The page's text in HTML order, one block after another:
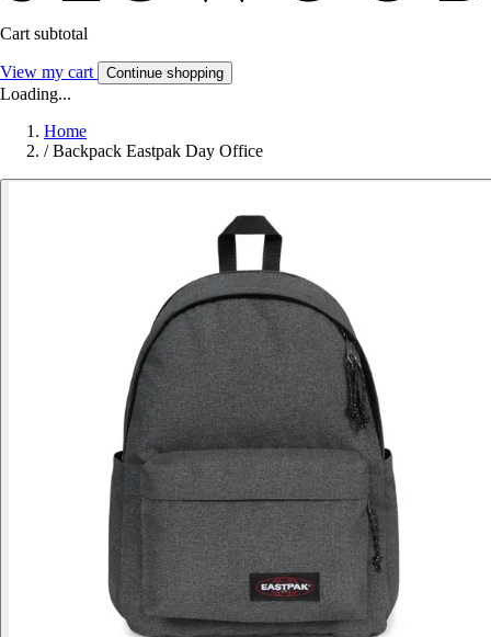
Cart subtotal
View my cart Continue shopping
Loading...
Home
/ Backpack Eastpak Day Office